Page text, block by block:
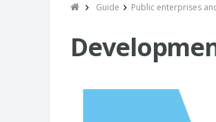
Guide Public enterprises